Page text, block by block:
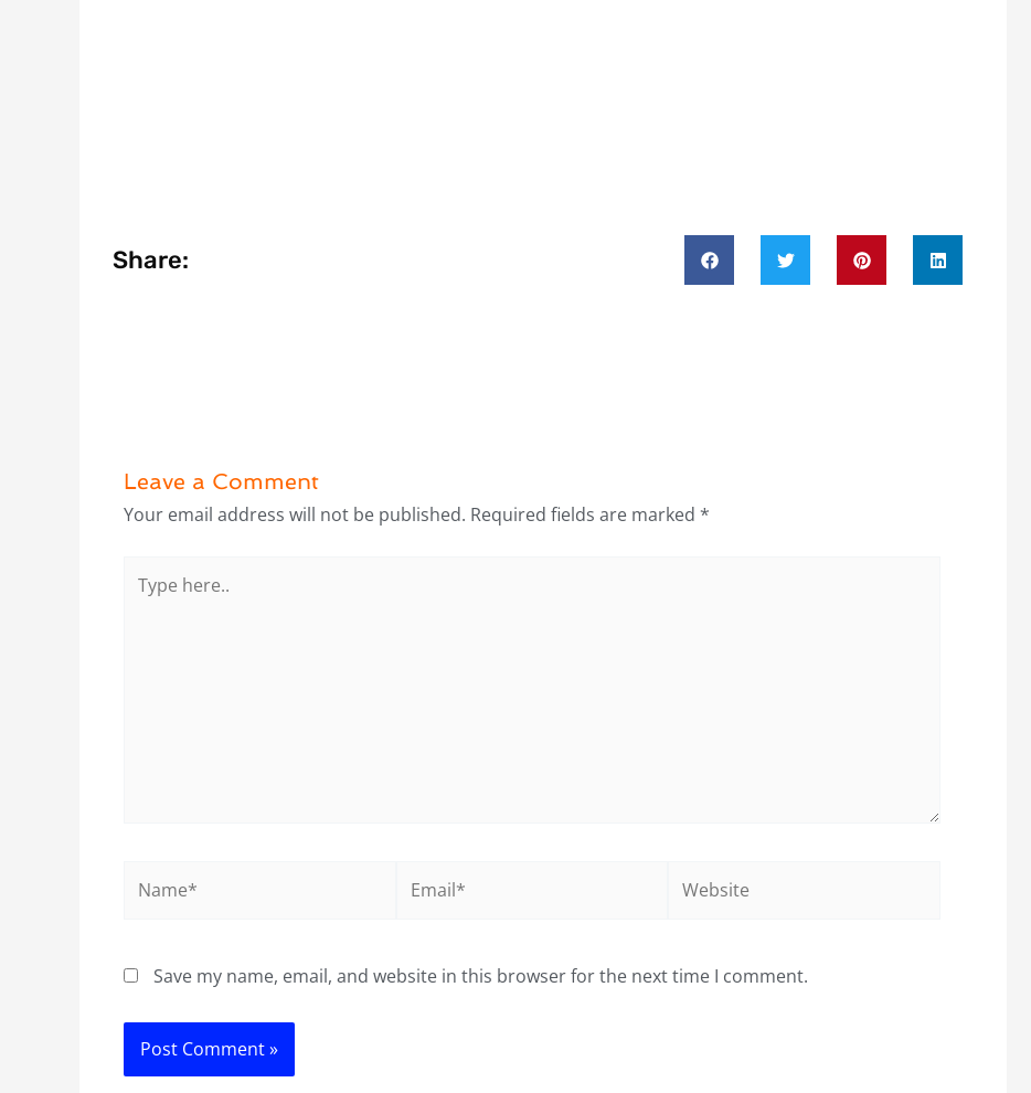
Share:
Leave a Comment
Your email address will not be published. Required fields are marked *
here..
Save my name, email, and website in this browser for the next time I comment.